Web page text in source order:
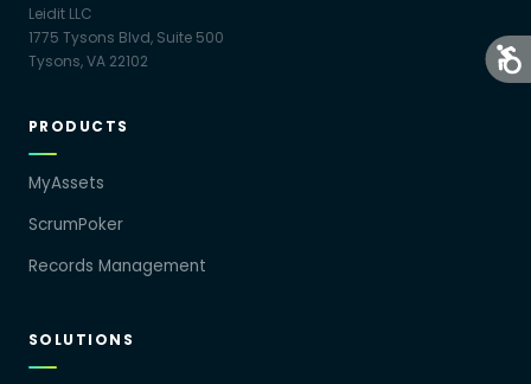
Leidit LLC
1775 Tysons Blvd, Suite 500
Tysons, VA 22102
PRODUCTS
MyAssets
ScrumPoker
Records Management
SOLUTIONS